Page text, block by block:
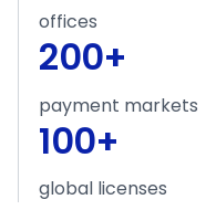
offices
200+
payment markets
100+
global licenses